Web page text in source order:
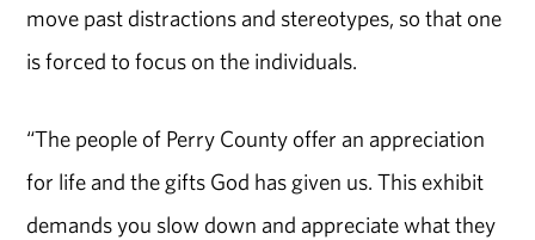
move past distractions and stereotypes, so that one
is forced to focus on the individuals.
“The people of Perry County offer an appreciation
for life and the gifts God has given us. This exhibit
demands you slow down and appreciate what they